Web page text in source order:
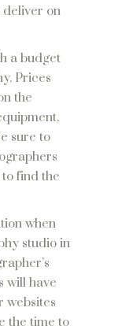
deliver on
a budget
Prices
the
sure to
find the
when
studio in
will have
websites
the time to